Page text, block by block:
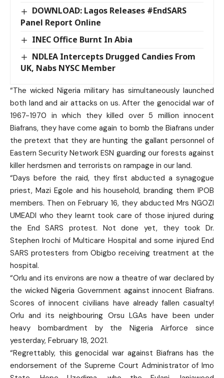
DOWNLOAD: Lagos Releases #EndSARS
Panel Report Online
INEC Office Burnt In Abia
NDLEA Intercepts Drugged Candies From
UK, Nabs NYSC Member
“The wicked Nigeria military has simultaneously launched
both land and air attacks on us. After the genocidal war of
1967-1970 in which they killed over 5 million innocent
Biafrans, they have come again to bomb the Biafrans under
the pretext that they are hunting the gallant personnel of
Eastern Security Network ESN guarding our forests against
killer herdsmen and terrorists on rampage in our land.
“Days before the raid, they first abducted a synagogue
priest, Mazi Egole and his household, branding them IPOB
members. Then on February 16, they abducted Mrs NGOZI
UMEADI who they learnt took care of those injured during
the End SARS protest. Not done yet, they took Dr.
Stephen Irochi of Multicare Hospital and some injured End
SARS protesters from Obigbo receiving treatment at the
hospital.
“Orlu and its environs are now a theatre of war declared by
the wicked Nigeria Government against innocent Biafrans.
Scores of innocent civilians have already fallen casualty!
Orlu and its neighbouring Orsu LGAs have been under
heavy bombardment by the Nigeria Airforce since
yesterday, February 18, 2021.
“Regrettably, this genocidal war against Biafrans has the
endorsement of the Supreme Court Administrator of Imo